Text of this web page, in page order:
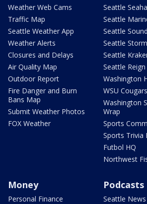
Weather Web Cams
Traffic Map
Seattle Weather App
Weather Alerts
Closures and Delays
Air Quality Map
Outdoor Report
Fire Danger and Burn
Bans Map
Submit Weather Photos
FOX Weather
Seattle
Seattle
Seattle
Seattle Storm
Seattle
Seattle Reign
Washington
WSU Cougars
Washington
Wrap
Sports
Sports Trivia
Futbol HQ
Northwest
Money
Personal Finance
Podcasts
Seattle